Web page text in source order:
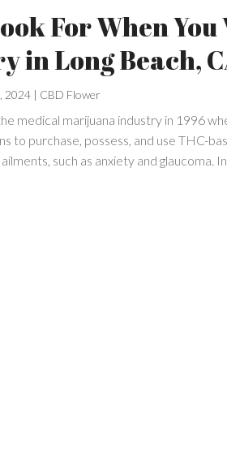
For When
in Long Beach,
2024 CBD Flower
medical marijuana industry in 1996
to purchase, possess, and use THC-
such as anxiety and glaucoma.